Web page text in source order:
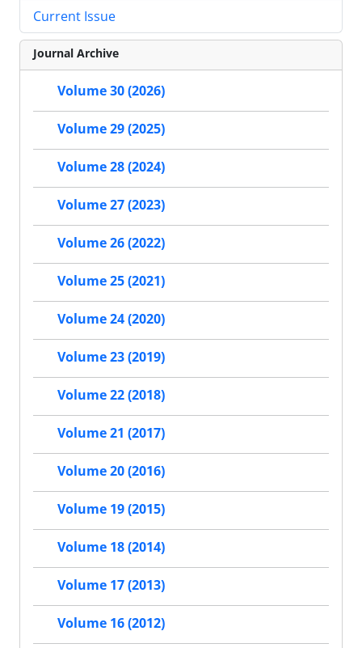
Current Issue
Journal Archive
Volume 30 (2026)
Volume 29 (2025)
Volume 28 (2024)
Volume 27 (2023)
Volume 26 (2022)
Volume 25 (2021)
Volume 24 (2020)
Volume 23 (2019)
Volume 22 (2018)
Volume 21 (2017)
Volume 20 (2016)
Volume 19 (2015)
Volume 18 (2014)
Volume 17 (2013)
Volume 16 (2012)